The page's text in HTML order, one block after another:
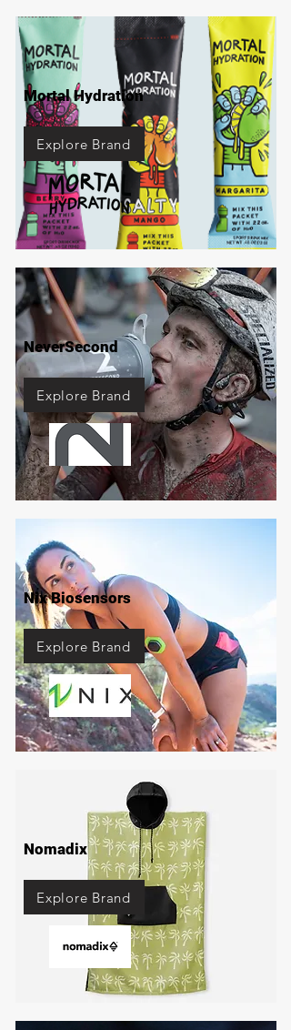
Mortal Hydration
Explore Brand
NeverSecond
Explore Brand
Nix Biosensors
Explore Brand
Nomadix
Explore Brand